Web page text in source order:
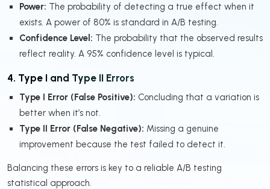
Power: The probability of detecting a true effect when it
exists. A power of 80% is standard in A/B testing.
Confidence Level: The probability that the observed results
reflect reality. A 95% confidence level is typical.
4. Type I and Type II Errors
Type I Error (False Positive): Concluding that a variation is
better when it’s not.
Type II Error (False Negative): Missing a genuine
improvement because the test failed to detect it.
Balancing these errors is key to a reliable A/B testing
statistical approach.